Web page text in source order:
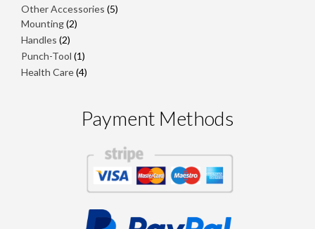
product
Other Accessories 55
Mounting 22
Handles 22
products
Punch-Tool 11
product
Health Care 44
Payment Methods